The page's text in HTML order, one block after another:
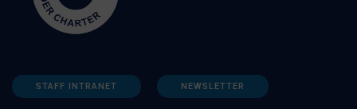
STAFF INTRANET NEWSLETTER